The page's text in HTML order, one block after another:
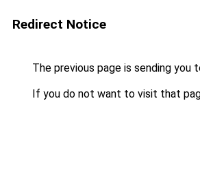
Redirect Notice
The previous page is sending you
If you do not want to visit that